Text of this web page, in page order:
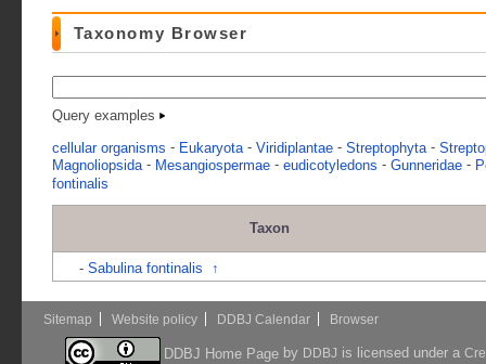
Taxonomy Browser
Query examples
cellular organisms - Eukaryota - Viridiplantae - Streptophyta -
Magnoliopsida - Mesangiospermae - eudicotyledons - Gunneridae -
fontinalis
Taxon
- Sabulina fontinalis ↑
Sitemap Website policy DDBJ Calendar Browser
DDBJ Home Pageby DDBJ is licensed under a